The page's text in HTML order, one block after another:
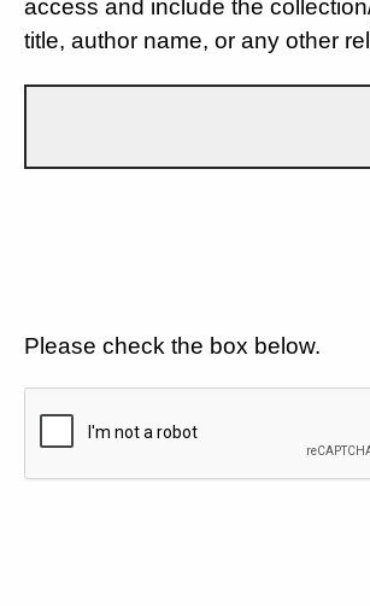
access and include the
title, author name, or any other
Please check the box below.